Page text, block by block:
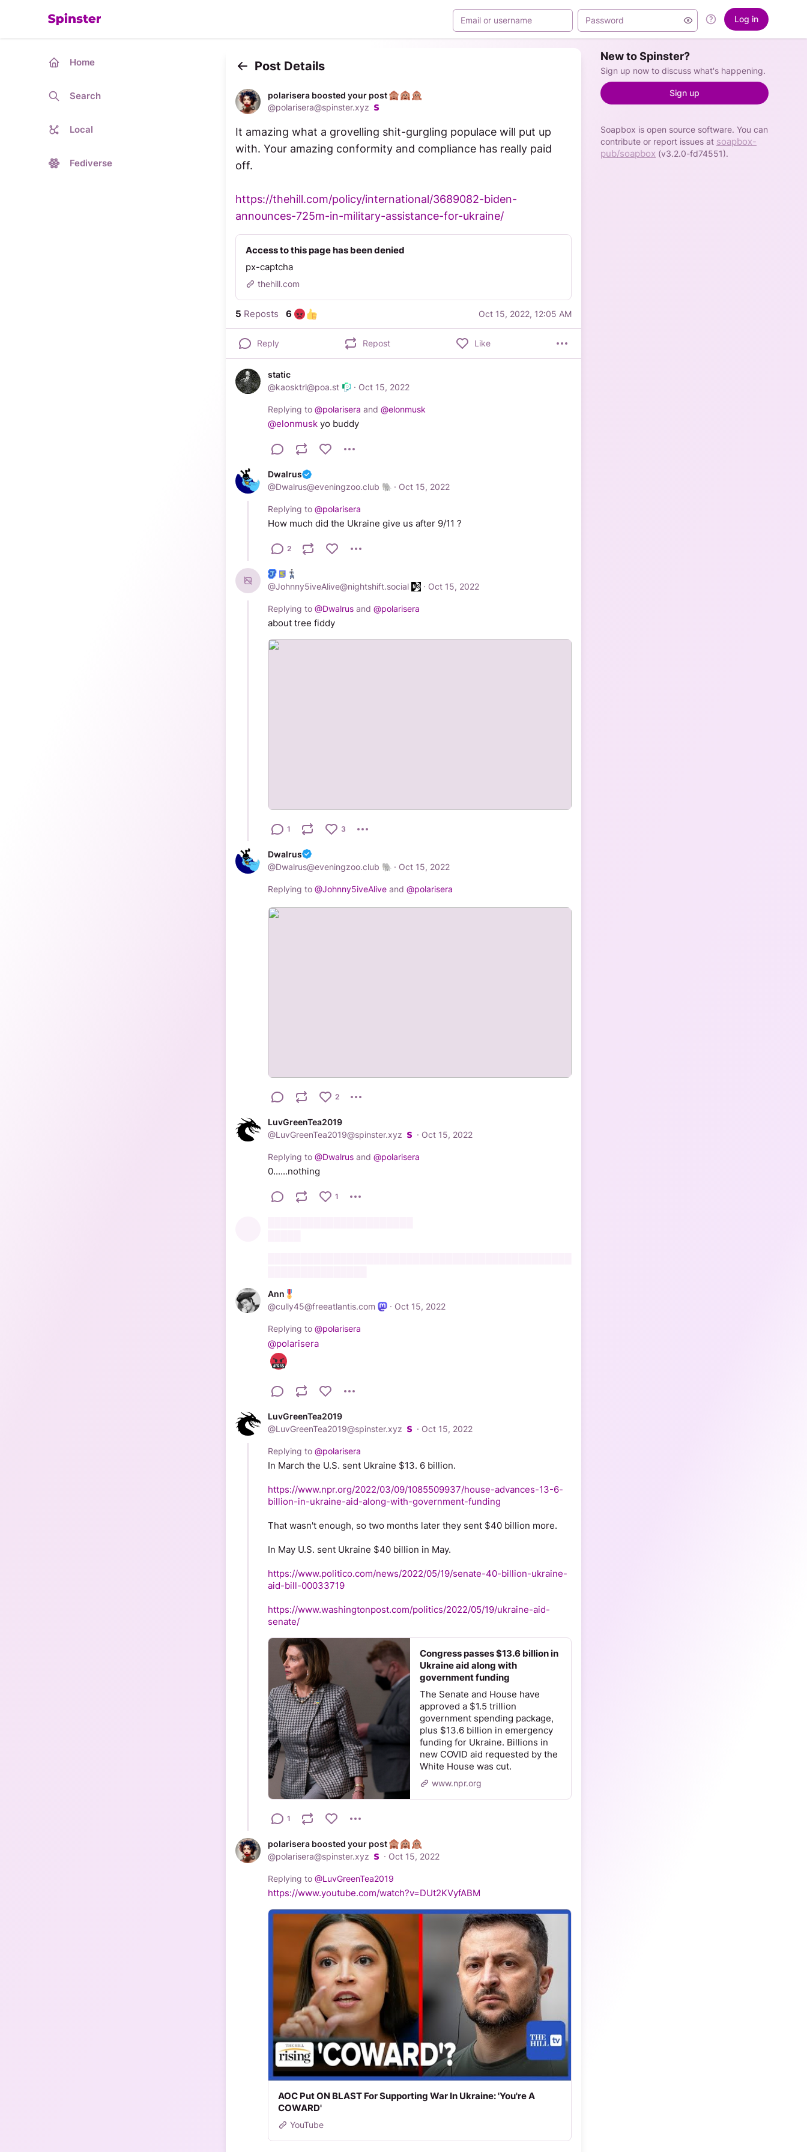
Log in
Home
Search
Local
Fediverse
Post Details
polarisera boosted your post
@polarisera@spinster.xyz
It amazing what a grovelling shit-gurgling populace will put up
with. Your amazing conformity and compliance has really paid
off.
https://thehill.com/policy/international/3689082-biden-
announces-725m-in-military-assistance-for-ukraine/
Access to this page has been denied
px-captcha
thehill.com
5 Reposts 6 Oct 15, 2022, 12:05 AM
Reply Repost Like
static
@kaosktrl@poa.st · Oct 15, 2022
Replying to @polarisera and @elonmusk
@elonmusk yo buddy
Dwalrus
@Dwalrus@eveningzoo.club · Oct 15, 2022
Replying to @polarisera
How much did the Ukraine give us after 9/11 ?
2
@Johnny5iveAlive@nightshift.social · Oct 15, 2022
Replying to @Dwalrus and @polarisera
about tree fiddy
1 3
Dwalrus
@Dwalrus@eveningzoo.club · Oct 15, 2022
Replying to @Johnny5iveAlive and @polarisera
2
LuvGreenTea2019
@LuvGreenTea2019@spinster.xyz · Oct 15, 2022
Replying to @Dwalrus and @polarisera
0......nothing
1
Ann
@cully45@freeatlantis.com · Oct 15, 2022
Replying to @polarisera
@polarisera
LuvGreenTea2019
@LuvGreenTea2019@spinster.xyz · Oct 15, 2022
Replying to @polarisera
In March the U.S. sent Ukraine $13. 6 billion.
https://www.npr.org/2022/03/09/1085509937/house-advances-13-6-
billion-in-ukraine-aid-along-with-government-funding
That wasn't enough, so two months later they sent $40 billion more.
In May U.S. sent Ukraine $40 billion in May.
https://www.politico.com/news/2022/05/19/senate-40-billion-ukraine-
aid-bill-00033719
https://www.washingtonpost.com/politics/2022/05/19/ukraine-aid-
senate/
Congress passes $13.6 billion in
Ukraine aid along with
government funding
The Senate and House have
approved a $1.5 trillion
government spending package,
plus $13.6 billion in emergency
funding for Ukraine. Billions in
new COVID aid requested by the
White House was cut.
www.npr.org
1
polarisera boosted your post
@polarisera@spinster.xyz · Oct 15, 2022
Replying to @LuvGreenTea2019
https://www.youtube.com/watch?v=DUt2KVyfABM
AOC Put ON BLAST For Supporting War In Ukraine: 'You're A
COWARD'
YouTube
New to Spinster?
Sign up now to discuss what's happening.
Sign up
Soapbox is open source software. You can
contribute or report issues at soapbox-
pub/soapbox (v3.2.0-fd74551).